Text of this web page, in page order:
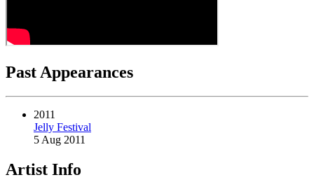
Past Appearances
2011
Jelly Festival
5 Aug 2011
Artist Info